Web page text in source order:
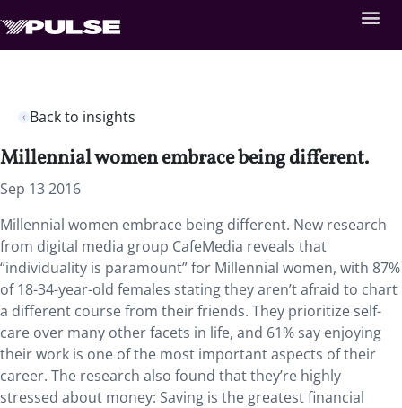
Back to insights
Millennial women embrace being different.
Sep 13 2016
Millennial women embrace being different. New research
from digital media group CafeMedia reveals that
“individuality is paramount” for Millennial women, with 87%
of 18-34-year-old females stating they aren’t afraid to chart
a different course from their friends. They prioritize self-
care over many other facets in life, and 61% say enjoying
their work is one of the most important aspects of their
career. The research also found that they’re highly
stressed about money: Saving is the greatest financial